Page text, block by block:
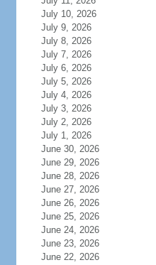
July 10, 2026
July 9, 2026
July 8, 2026
July 7, 2026
July 6, 2026
July 5, 2026
July 4, 2026
July 3, 2026
July 2, 2026
July 1, 2026
June 30, 2026
June 29, 2026
June 28, 2026
June 27, 2026
June 26, 2026
June 25, 2026
June 24, 2026
June 23, 2026
June 22, 2026